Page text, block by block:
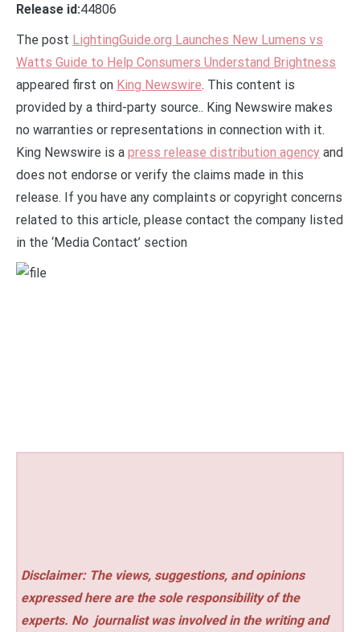
Release id:44806
The post LightingGuide.org Launches New Lumens vs
Watts Guide to Help Consumers Understand Brightness
appeared first on King Newswire. This content is
provided by a third-party source.. King Newswire makes
no warranties or representations in connection with it.
King Newswire is a press release distribution agency and
does not endorse or verify the claims made in this
release. If you have any complaints or copyright concerns
related to this article, please contact the company listed
in the ‘Media Contact’ section
Disclaimer: The views, suggestions, and opinions
expressed here are the sole responsibility of the
experts. No journalist was involved in the writing and